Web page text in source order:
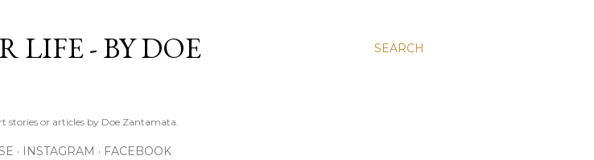
SEARCH
LIFE - BY DOE
stories or articles by Doe Zantamata.
INSTAGRAM FACEBOOK